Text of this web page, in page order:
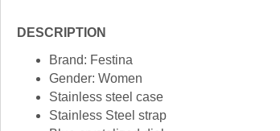
DESCRIPTION
Brand: Festina
Gender: Women
Stainless steel case
Stainless Steel strap